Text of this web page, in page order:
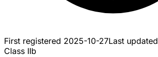
First registered 2025-10-27Last updated
Class IIb